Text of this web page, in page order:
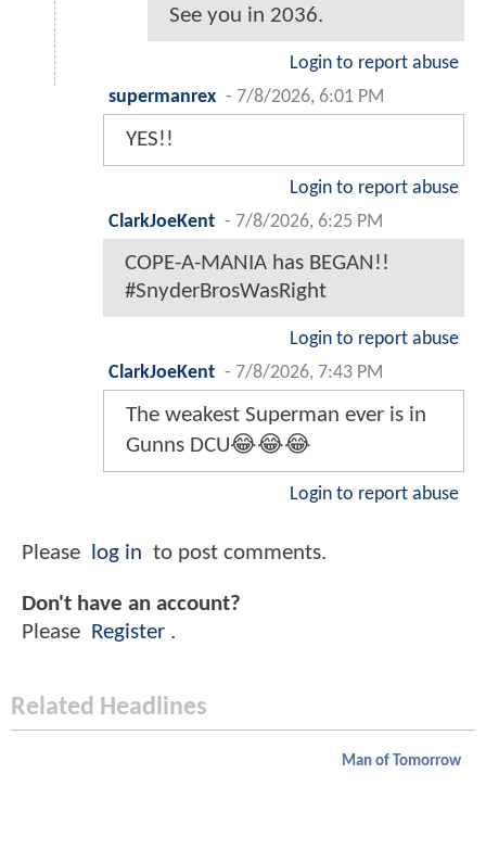
See you in 2036.
Login to report abuse
supermanrex - 7/8/2026, 6:01 PM
YES!!
Login to report abuse
ClarkJoeKent - 7/8/2026, 6:25 PM
COPE-A-MANIA has BEGAN!!
#SnyderBrosWasRight
Login to report abuse
ClarkJoeKent - 7/8/2026, 7:43 PM
The weakest Superman ever is in
Gunns DCU😂😂😂
Login to report abuse
Please log in to post comments.
Don't have an account?
Please Register .
Related Headlines
Man of Tomorrow